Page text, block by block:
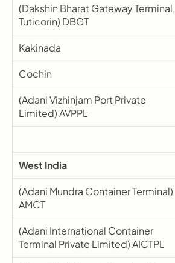
(Dakshin Bharat Gateway Terminal,
Tuticorin) DBGT
Kakinada
Cochin
(Adani Vizhinjam Port Private
Limited) AVPPL
West India
(Adani Mundra Container Terminal)
AMCT
(Adani International Container
Terminal Private Limited) AICTPL